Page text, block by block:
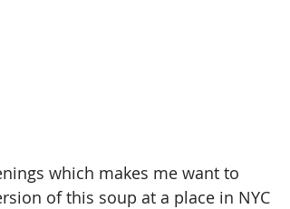
which makes me want to
of this soup at a place in NYC